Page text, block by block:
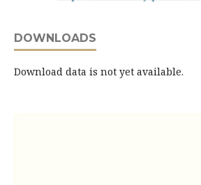
DOWNLOADS
Download data is not yet available.